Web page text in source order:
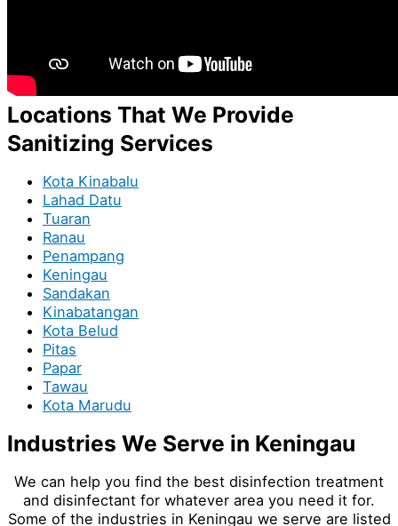
Locations That We Provide
Sanitizing Services
Kota Kinabalu
Lahad Datu
Tuaran
Ranau
Penampang
Keningau
Sandakan
Kinabatangan
Kota Belud
Pitas
Papar
Tawau
Kota Marudu
Industries We Serve in Keningau
We can help you find the best disinfection treatment
and disinfectant for whatever area you need it for.
Some of the industries in Keningau we serve are listed